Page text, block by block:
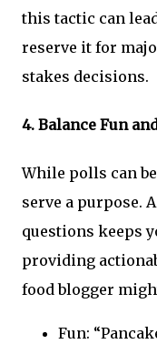
this tactic can
reserve it for
stakes decisions.
4. Balance Fun
While polls can
serve a purpose.
questions keeps
providing
food blogger
Fun: